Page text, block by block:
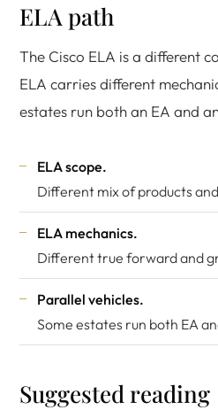
ELA path
The Cisco ELA is a different
ELA carries different
estates run both an EA and
ELA scope.
Different mix of products
ELA mechanics.
Different true forward and
Parallel vehicles.
Some estates run both EA
Suggested reading